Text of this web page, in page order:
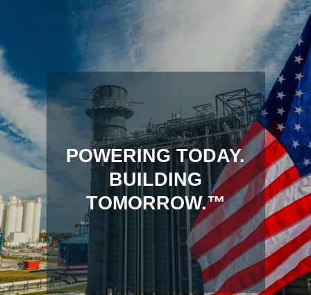
POWERING TODAY.
BUILDING
TOMORROW.™